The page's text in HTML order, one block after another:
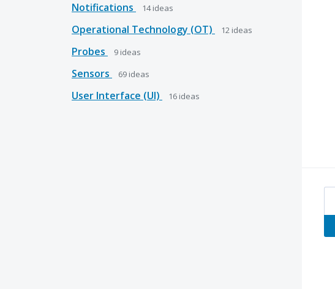
Notifications 14ideas
Operational Technology (OT) 12 ideas
Probes 9 ideas
Sensors 69 ideas
User Interface (UI) 16 ideas